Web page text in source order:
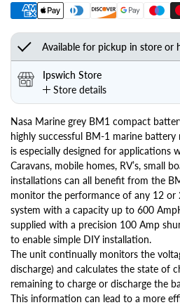
Available for pickup in store or
Ipswich Store
Store details
Nasa Marine grey BM1 compact
highly successful BM-1 marine
is especially designed for applications
Caravans, mobile homes, RV’s, small
installations can all benefit from the
monitor the performance of any 12
system with a capacity up to 600
supplied with a precision 100 Amp
to enable simple DIY installation.
The unit continually monitors the
discharge) and calculates the state of
remaining to charge or discharge the
This information can lead to a more